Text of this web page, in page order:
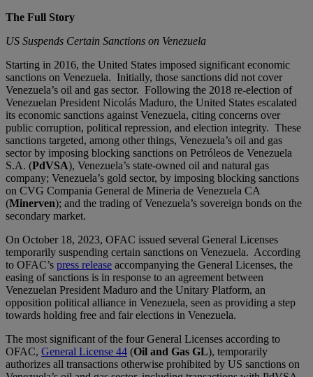
The Full Story
US Suspends Certain Sanctions on Venezuela
Starting in 2016, the United States imposed significant economic
sanctions on Venezuela. Initially, those sanctions did not cover
Venezuela’s oil and gas sector. Following the 2018 re-election of
Venezuelan President Nicolás Maduro, the United States escalated
its economic sanctions against Venezuela, citing concerns over
public corruption, political repression, and election integrity. These
sanctions targeted, among other things, Venezuela’s oil and gas
sector by imposing blocking sanctions on Petróleos de Venezuela
S.A. (PdVSA), Venezuela’s state-owned oil and natural gas
company; Venezuela’s gold sector, by imposing blocking sanctions
on CVG Compania General de Mineria de Venezuela CA
(Minerven); and the trading of Venezuela’s sovereign bonds on the
secondary market.
On October 18, 2023, OFAC issued several General Licenses
temporarily suspending certain sanctions on Venezuela. According
to OFAC’s press release accompanying the General Licenses, the
easing of sanctions is in response to an agreement between
Venezuelan President Maduro and the Unitary Platform, an
opposition political alliance in Venezuela, seen as providing a step
towards holding free and fair elections in Venezuela.
The most significant of the four General Licenses according to
OFAC, General License 44 (Oil and Gas GL), temporarily
authorizes all transactions otherwise prohibited by US sanctions on